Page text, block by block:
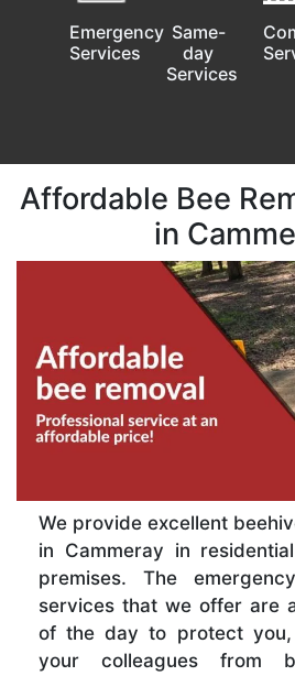
Emergency
Services
Same-
day
Services
Affordable Bee
in
We provide excellent
in Cammeray in
premises. The
services that we offer are
of the day to protect you,
your colleagues from